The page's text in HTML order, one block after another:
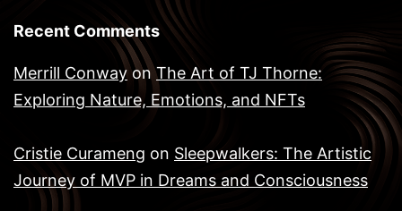
Recent Comments
Merrill ConwayonThe Art of TJ Thorne:
Exploring Nature, Emotions, and NFTs
Cristie Curameng on Sleepwalkers: The Artistic
Journey of MVP in Dreams and Consciousness